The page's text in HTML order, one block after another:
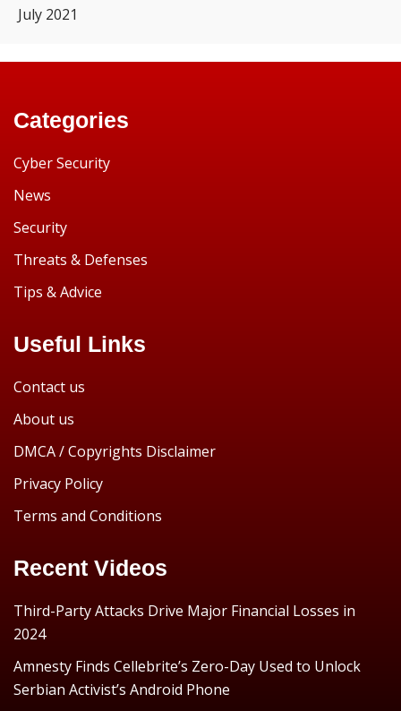
July 2021
Categories
Cyber Security
News
Security
Threats & Defenses
Tips & Advice
Useful Links
Contact us
About us
DMCA / Copyrights Disclaimer
Privacy Policy
Terms and Conditions
Recent Videos
Third-Party Attacks Drive Major Financial Losses in
2024
Amnesty Finds Cellebrite’s Zero-Day Used to Unlock
Serbian Activist’s Android Phone